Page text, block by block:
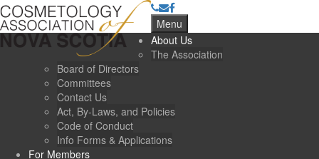
Menu
About Us
The Association
Board of Directors
Committees
Contact Us
Act, By-Laws, and Policies
Code of Conduct
Info Forms & Applications
For Members